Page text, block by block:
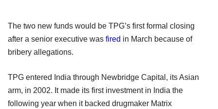
The two new funds would be TPG’s first formal closing
after a senior executive was fired in March because of
bribery allegations.
TPG entered India through Newbridge Capital, its Asian
arm, in 2002. It made its first investment in India the
following year when it backed drugmaker Matrix